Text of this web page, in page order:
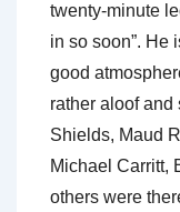
twenty-minute
in so soon”. He
good
rather aloof
Shields, Maud
Michael Carritt,
others were